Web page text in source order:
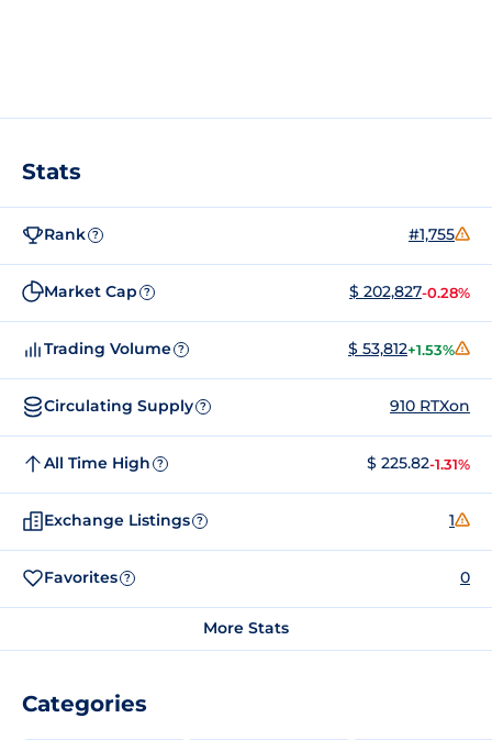
Stats
Rank ? #1,755
Market Cap ? $ 202,827-0.28%
Trading Volume ? $ 53,812+1.53%
Circulating Supply ? 910 RTXon
All Time High ? $ 225.82-1.31%
Exchange Listings ? 1
Favorites ? 0
More Stats
Categories